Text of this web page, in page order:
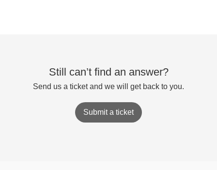
Still can’t find an answer?
Send us a ticket and we will get back to you.
Submit a ticket